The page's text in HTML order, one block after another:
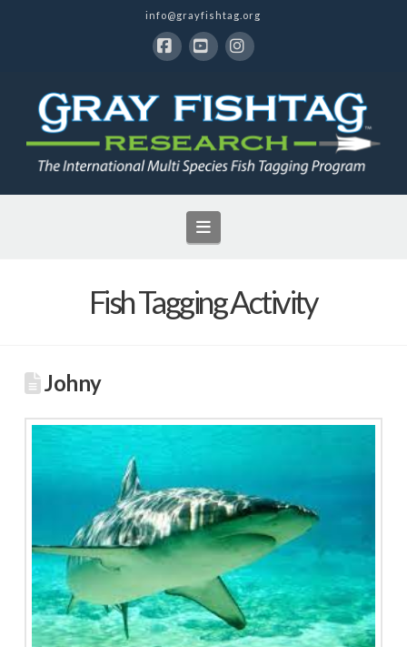
info@grayfishtag.org
Navigation
Fish Tagging Activity
Johny